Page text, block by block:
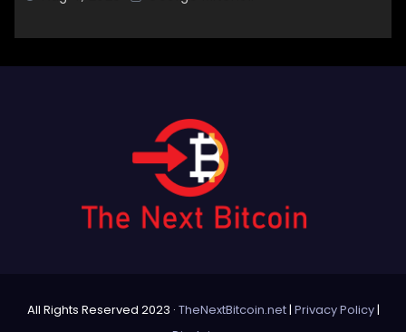
All Rights Reserved 2023 · TheNextBitcoin.net| Privacy Policy|